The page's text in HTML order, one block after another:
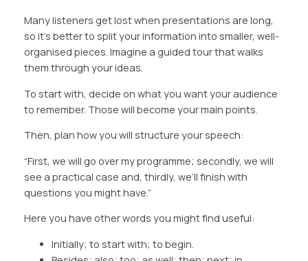
Many listeners get lost when presentations are long,
so it’s better to split your information into smaller, well-
organised pieces. Imagine a guided tour that walks
them through your ideas.
To start with, decide on what you want your audience
to remember. Those will become your main points.
Then, plan how you will structure your speech:
“First, we will go over my programme; secondly, we will
see a practical case and, thirdly, we’ll finish with
questions you might have.”
Here you have other words you might find useful:
Initially; to start with; to begin.